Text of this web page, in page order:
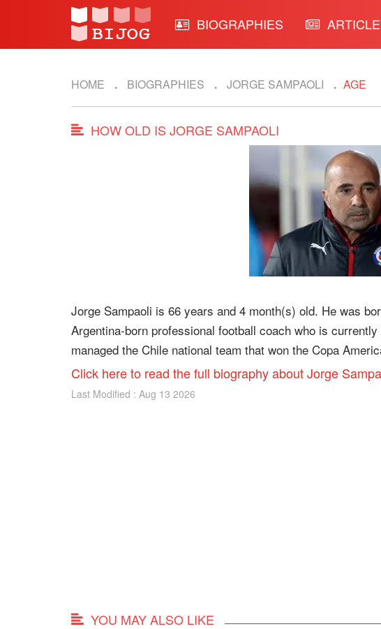
BIOGRAPHIES
HOME BIOGRAPHIES JORGE SAMPAOLI AGE
HOW OLD IS JORGE SAMPAOLI
Jorge Sampaoli is 66 years and 4 month(s) old. He was
Argentina-born professional football coach who is
managed the Chile national team that won the Copa
Click here to read the full biography about Jorge
Last Modified : Aug 13 2026
YOU MAY ALSO LIKE